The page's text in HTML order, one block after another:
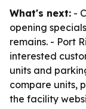
What's next: -
opening
remains. - Port
interested
units and
compare units,
the facility